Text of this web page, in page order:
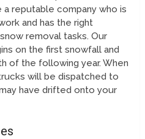
a reputable company who is
and has the right
removal tasks. Our
on the first snowfall and
of the following year. When
will be dispatched to
have drifted onto your